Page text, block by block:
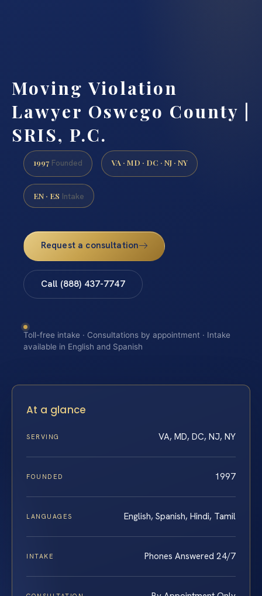
Moving Violation
Lawyer Oswego County |
SRIS, P.C.
1997 Founded VA · MD · DC · NJ · NY
EN · ES Intake
Request a consultation
Call (888) 437-7747
Toll-free intake · Consultations by appointment · Intake
available in English and Spanish
At a glance
SERVING VA, MD, DC, NJ, NY
FOUNDED 1997
LANGUAGES English, Spanish, Hindi, Tamil
INTAKE Phones Answered 24/7